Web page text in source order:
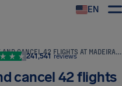
EN
STRONG WINDS DELAY AND CANCEL 42 FLIGHTS AT MADEIRA INTERNATIONAL AIRPORT
241,541 reviews
cancel 42 flights